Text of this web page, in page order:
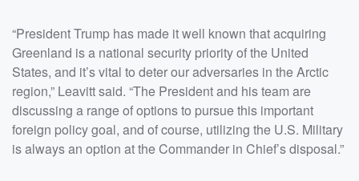
“President Trump has made it well known that acquiring
Greenland is a national security priority of the United
States, and it’s vital to deter our adversaries in the Arctic
region,” Leavitt said. “The President and his team are
discussing a range of options to pursue this important
foreign policy goal, and of course, utilizing the U.S. Military
is always an option at the Commander in Chief’s disposal.”